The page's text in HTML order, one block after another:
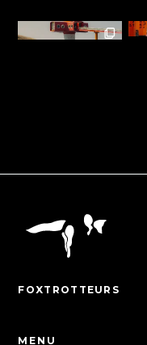
FOXTROTTEURS
MENU